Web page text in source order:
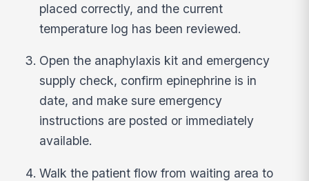
placed correctly, and the current
temperature log has been reviewed.
Open the anaphylaxis kit and emergency
supply check, confirm epinephrine is in
date, and make sure emergency
instructions are posted or immediately
available.
Walk the patient flow from waiting area to